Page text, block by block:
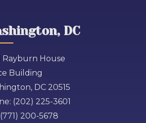
DC
Rayburn House
Building
DC 20515
(202) 225-3601
(771) 200-5678